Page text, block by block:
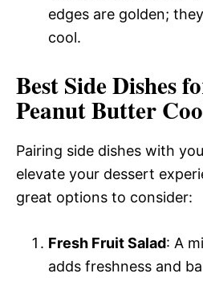
edges are golden;
cool.
Best Side Dishes
Peanut Butter
Pairing side dishes with
elevate your dessert
great options to consider:
Fresh Fruit Salad: A
adds freshness and